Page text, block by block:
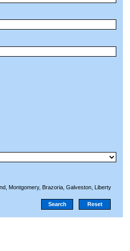
Montgomery, Brazoria, Galveston, Liberty